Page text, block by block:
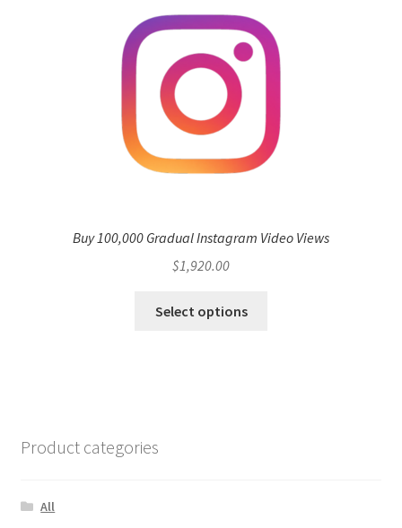
Buy 100,000 Gradual Instagram Video Views
$1,920.00
Select options
Product categories
All